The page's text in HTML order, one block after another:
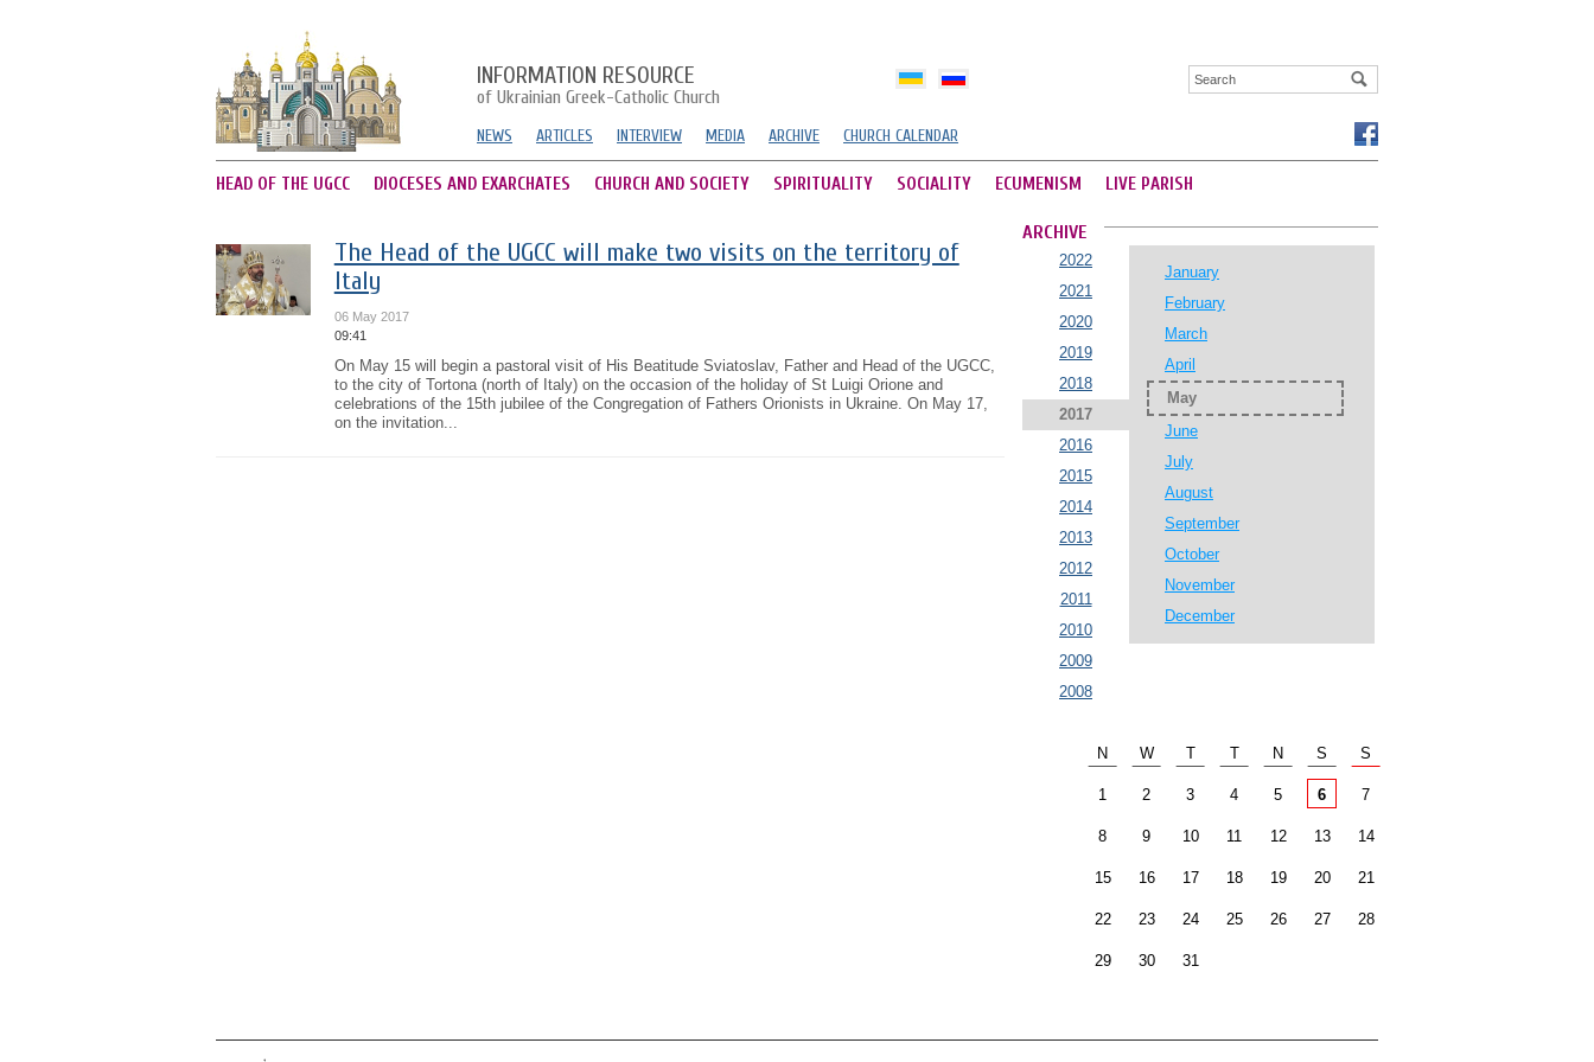
INFORMATION RESOURCE
of Ukrainian Greek-Catholic Church
NEWS ARTICLES INTERVIEW MEDIA ARCHIVE CHURCH CALENDAR
HEAD OF THE UGCC DIOCESES AND EXARCHATES CHURCH AND SOCIETY SPIRITUALITY SOCIALITY ECUMENISM LIVE PARISH
The Head of the UGCC will make two visits on the territory of
Italy
06 May 2017
09:41
On May 15 will begin a pastoral visit of His Beatitude Sviatoslav, Father and Head of the UGCC,
to the city of Tortona (north of Italy) on the occasion of the holiday of St Luigi Orione and
celebrations of the 15th jubilee of the Congregation of Fathers Orionists in Ukraine. On May 17,
on the invitation...
ARCHIVE
2022
2021
2020
2019
2018
2017
2016
2015
2014
2013
2012
2011
2010
2009
2008
January
February
March
April
May
June
July
August
September
October
November
December
N W T T N S S
1 2 3 4 5 6 7
8 9 10 11 12 13 14
15 16 17 18 19 20 21
22 23 24 25 26 27 28
29 30 31